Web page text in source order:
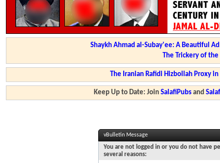
Shaykh Ahmad al-Subay'ee: A Beautiful
The Trickery of
The Iranian Rafidi Hizbollah Proxy
Keep Up to Date: JoinSalafiPubs and
vBulletin Message
You are not logged in or you do not have
several reasons: